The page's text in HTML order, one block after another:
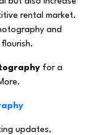
rental market.
and
for a
updates,